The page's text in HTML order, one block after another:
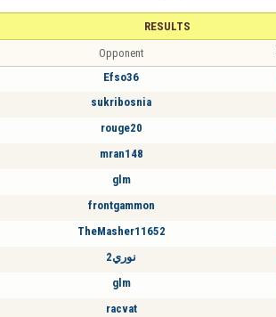
RESULTS
Opponent
Efso36
sukribosnia
rouge20
mran148
glm
frontgammon
TheMasher11652
نوري2
glm
racvat